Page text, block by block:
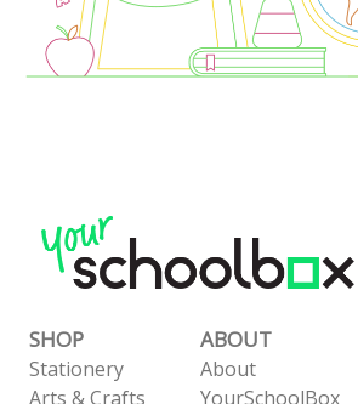
SHOP
Stationery
Arts & Crafts
ABOUT
About
YourSchoolBox